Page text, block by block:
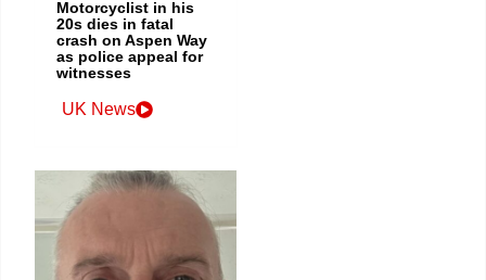
Motorcyclist in his
20s dies in fatal
crash on Aspen Way
as police appeal for
witnesses
UK News